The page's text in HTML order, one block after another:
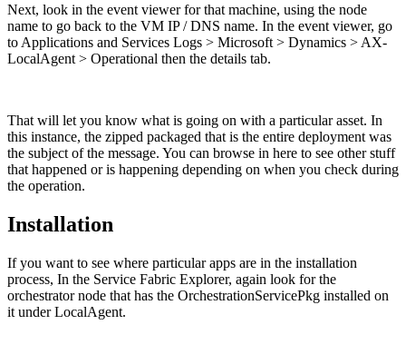
Next, look in the event viewer for that machine, using the node
name to go back to the VM IP / DNS name. In the event viewer, go
to Applications and Services Logs > Microsoft > Dynamics > AX-
LocalAgent > Operational then the details tab.
That will let you know what is going on with a particular asset. In
this instance, the zipped packaged that is the entire deployment was
the subject of the message. You can browse in here to see other stuff
that happened or is happening depending on when you check during
the operation.
Installation
If you want to see where particular apps are in the installation
process, In the Service Fabric Explorer, again look for the
orchestrator node that has the OrchestrationServicePkg installed on
it under LocalAgent.